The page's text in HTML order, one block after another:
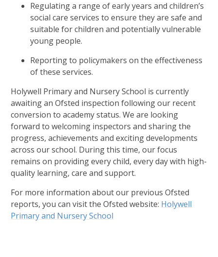
Regulating a range of early years and children’s
social care services to ensure they are safe and
suitable for children and potentially vulnerable
young people.
Reporting to policymakers on the effectiveness
of these services.
Holywell Primary and Nursery School is currently
awaiting an Ofsted inspection following our recent
conversion to academy status. We are looking
forward to welcoming inspectors and sharing the
progress, achievements and exciting developments
across our school. During this time, our focus
remains on providing every child, every day with high-
quality learning, care and support.
For more information about our previous Ofsted
reports, you can visit the Ofsted website: Holywell
Primary and Nursery School